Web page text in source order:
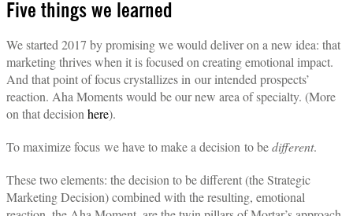
Five things we learned
We started 2017 by promising we would deliver on a new idea: that
marketing thrives when it is focused on creating emotional impact.
And that point of focus crystallizes in our intended prospects’
reaction. Aha Moments would be our new area of specialty. (More
on that decision here).
To maximize focus we have to make a decision to bedifferent.
These two elements: the decision to be different (the Strategic
Marketing Decision) combined with the resulting, emotional